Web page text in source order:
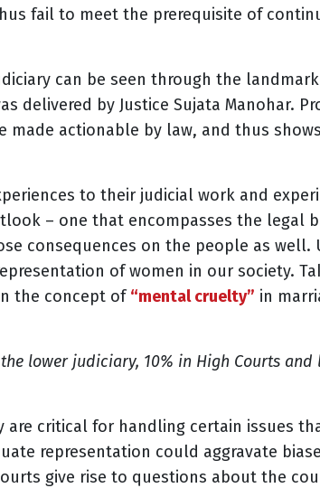
fail to meet the prerequisite of
can be seen through the
delivered by Justice Sujata Manohar.
actionable by law, and thus
to their judicial work and
– one that encompasses the legal
consequences on the people as well.
of women in our society.
the concept of“mental cruelty” in
lower judiciary, 10% in High Courts
critical for handling certain issues
representation could aggravate
give rise to questions about the